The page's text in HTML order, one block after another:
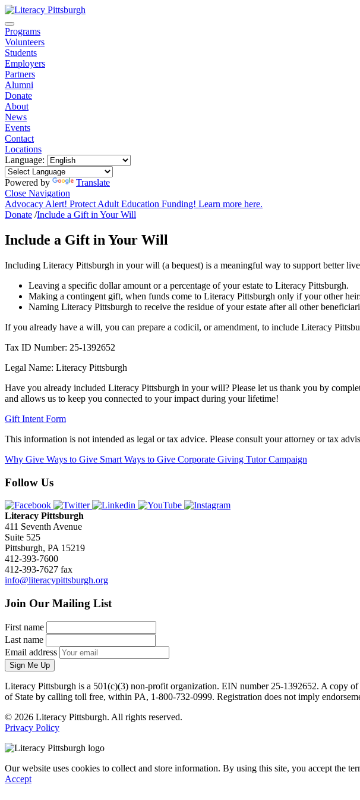
Programs
Volunteers
Students
Employers
Partners
Alumni
Donate
About
News
Events
Contact
Locations
Language:
Powered by
Translate
Close Navigation
Advocacy Alert! Protect Adult Education Funding! Learn more here.
Donate /Include a Gift in Your Will
Include a Gift in Your Will
Including Literacy Pittsburgh in your will (a bequest) is a meaningful way to support better
Leaving a specific dollar amount or a percentage of your estate to Literacy Pittsburgh.
Making a contingent gift, when funds come to Literacy Pittsburgh only if your other
Naming Literacy Pittsburgh to receive the residue of your estate after all other
If you already have a will, you can prepare a codicil, or amendment, to include Literacy
Tax ID Number: 25-1392652
Legal Name: Literacy Pittsburgh
Have you already included Literacy Pittsburgh in your will? Please let us thank you by
and allows us to keep you connected to your impact during your lifetime!
Gift Intent Form
This information is not intended as legal or tax advice. Please consult your attorney or tax
Why Give Ways to Give Smart Ways to Give Corporate Giving Tutor Campaign
Follow Us
Literacy Pittsburgh
411 Seventh Avenue
Suite 525
Pittsburgh, PA 15219
412-393-7600
412-393-7627 fax
info@literacypittsburgh.org
Join Our Mailing List
First name
Last name
Email address
Sign Me Up
Literacy Pittsburgh is a 501(c)(3) non-profit organization. EIN number 25-1392652. A copy
of State by calling toll free, within PA, 1-800-732-0999. Registration does not imply
© 2026 Literacy Pittsburgh. All rights reserved.
Privacy Policy
Our website uses cookies to collect and store information. By using this site, you accept the
Accept